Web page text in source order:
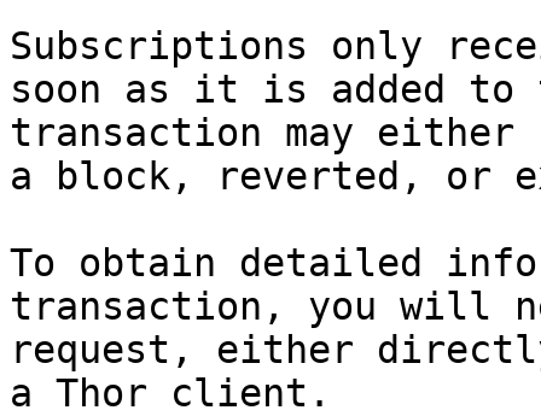
Subscriptions only
soon as it is added to
transaction may
a block, reverted, or
To obtain detailed
transaction, you will
request, either
a Thor client.